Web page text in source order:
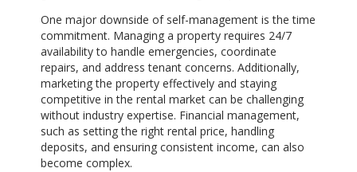
One major downside of self-management is the time
commitment. Managing a property requires 24/7
availability to handle emergencies, coordinate
repairs, and address tenant concerns. Additionally,
marketing the property effectively and staying
competitive in the rental market can be challenging
without industry expertise. Financial management,
such as setting the right rental price, handling
deposits, and ensuring consistent income, can also
become complex.